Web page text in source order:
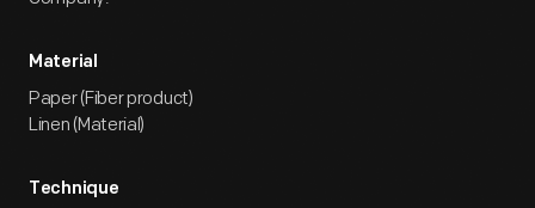
Material
Paper (Fiber product)
Linen (Material)
Technique